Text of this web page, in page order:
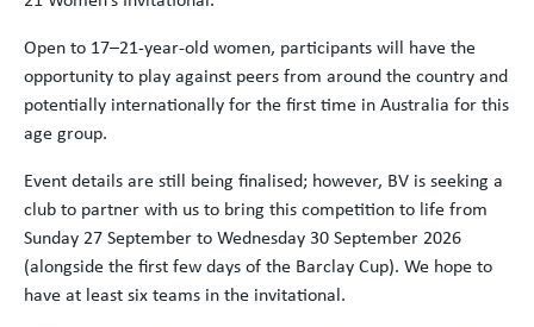
Open to 17–21-year-old women, participants will have the
opportunity to play against peers from around the country and
potentially internationally for the first time in Australia for this
age group.
Event details are still being finalised; however, BV is seeking a
club to partner with us to bring this competition to life from
Sunday 27 September to Wednesday 30 September 2026
(alongside the first few days of the Barclay Cup). We hope to
have at least six teams in the invitational.